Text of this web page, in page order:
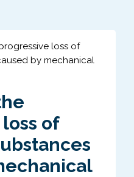
loss of
by mechanical
of